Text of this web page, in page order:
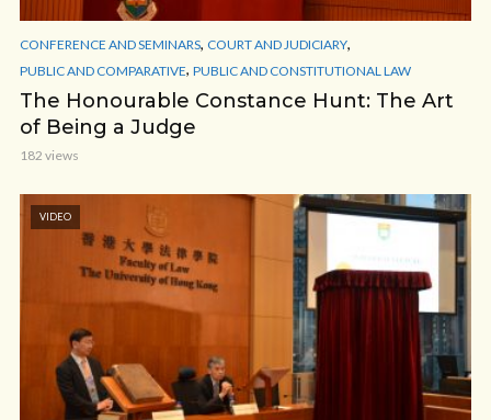
CONFERENCE AND SEMINARS, COURT AND JUDICIARY,
PUBLIC AND COMPARATIVE, PUBLIC AND CONSTITUTIONAL LAW
The Honourable Constance Hunt: The Art
of Being a Judge
182 views
VIDEO